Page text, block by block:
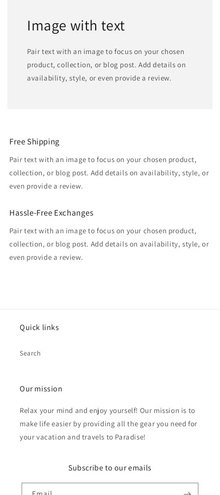
Image with text
Pair text with an image to focus on your chosen
product, collection, or blog post. Add details on
availability, style, or even provide a review.
Free Shipping
Pair text with an image to focus on your chosen product,
collection, or blog post. Add details on availability, style, or
even provide a review.
Hassle-Free Exchanges
Pair text with an image to focus on your chosen product,
collection, or blog post. Add details on availability, style, or
even provide a review.
Quick links
Search
Our mission
Relax your mind and enjoy yourself! Our mission is to
make life easier by providing all the gear you need for
your vacation and travels to Paradise!
Subscribe to our emails